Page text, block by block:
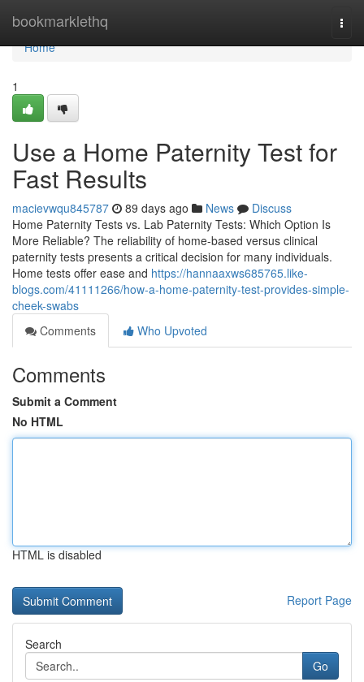
bookmarklethq
Home
Home
1
Use a Home Paternity Test for
Fast Results
macievwqu845787 89 days ago News
Discuss
Home Paternity Tests vs. Lab Paternity Tests: Which Option Is
More Reliable? The reliability of home-based versus clinical
paternity tests presents a critical decision for many individuals.
Home tests offer ease and https://hannaaxws685765.like-
blogs.com/41111266/how-a-home-paternity-test-provides-simple-
cheek-swabs
Comments
Who Upvoted
Comments
Submit a Comment
No HTML
HTML is disabled
Report Page
Search
Go